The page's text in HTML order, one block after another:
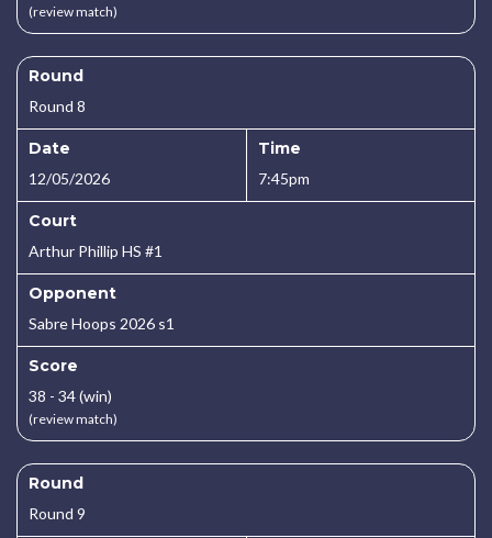
(review match)
Round
Round 8
Date
12/05/2026
Time
7:45pm
Court
Arthur Phillip HS #1
Opponent
Sabre Hoops 2026 s1
Score
38 - 34 (win)
(review match)
Round
Round 9